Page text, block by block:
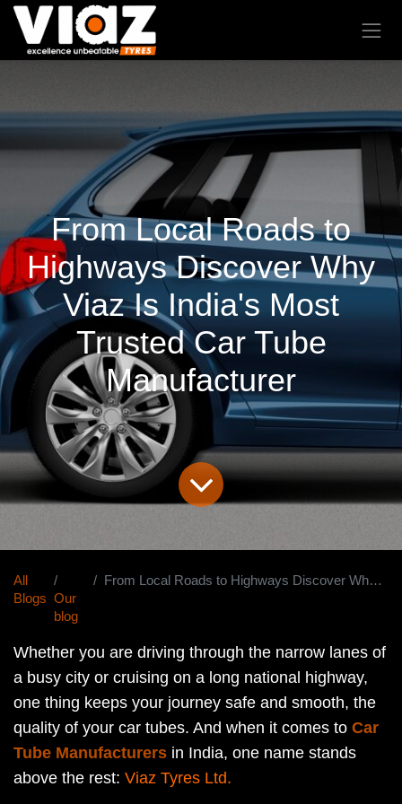
From Local Roads to
Highways Discover Why
Viaz Is India's Most
Trusted Car Tube
Manufacturer
All
Blogs Our
blog
From Local Roads to Highways Discover Why Viaz Is India's Most Trusted Car Tube Manufacturer
Whether you are driving through the narrow lanes of
a busy city or cruising on a long national highway,
one thing keeps your journey safe and smooth, the
quality of your car tubes. And when it comes to Car
Tube Manufacturers in India, one name stands
above the rest: Viaz Tyres Ltd.